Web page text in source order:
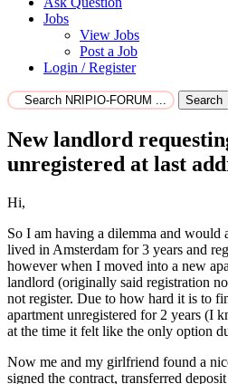
Jobs
View Jobs
Post a Job
Login / Register
Search
New landlord
unregistered at last
Hi,
So I am having a dilemma and would
lived in Amsterdam for 3 years and
however when I moved into a new
landlord (originally said registration
not register. Due to how hard it is to
apartment unregistered for 2 years (I
at the time it felt like the only option
Now me and my girlfriend found a
signed the contract, transferred